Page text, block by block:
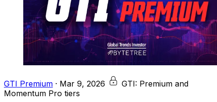
GTI Premium · Mar 9, 2026
GTI: Premium and
Momentum Pro tiers